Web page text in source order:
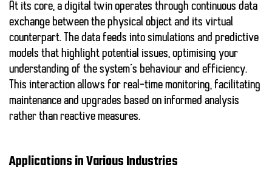
At its core, a digital twin operates through continuous data
exchange between the physical object and its virtual
counterpart. The data feeds into simulations and predictive
models that highlight potential issues, optimising your
understanding of the system’s behaviour and efficiency.
This interaction allows for real-time monitoring, facilitating
maintenance and upgrades based on informed analysis
rather than reactive measures.
Applications in Various Industries